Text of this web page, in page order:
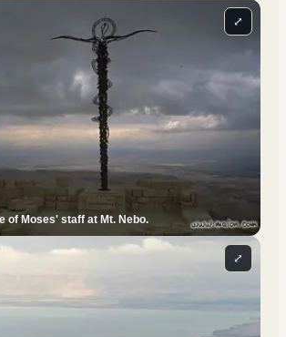
of Moses' staff at Mt. Nebo.
⤢
⤢